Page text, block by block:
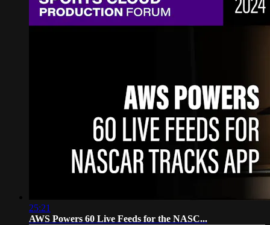
25:21
AWS Powers 60 Live Feeds for the NASC...